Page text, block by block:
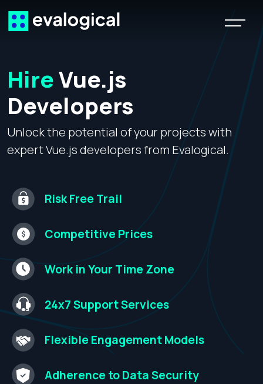
HireVue.js
Developers
Unlock the potential of your projects with
expert Vue.js developers from Evalogical.
Risk FreeTrail
CompetitivePrices
Work in Your TimeZone​
24x7 SupportServices​
Flexible EngagementModels​
Adherence toData Security​